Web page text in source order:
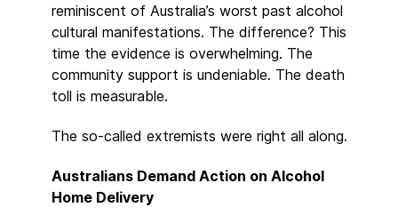
reminiscent of Australia’s worst past alcohol
cultural manifestations. The difference? This
time the evidence is overwhelming. The
community support is undeniable. The death
toll is measurable.
The so-called extremists were right all along.
Australians Demand Action on Alcohol
Home Delivery